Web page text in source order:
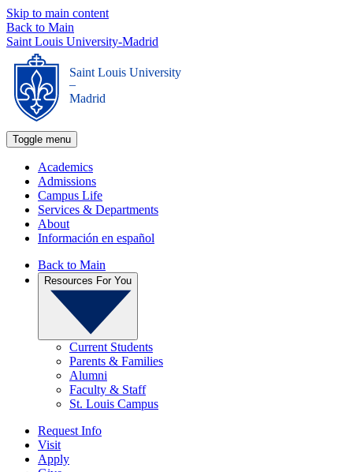
Skip to main content
Back to Main
Saint Louis University-Madrid
Saint Louis University
_
Madrid
Toggle menu
Academics
Admissions
Campus Life
Services & Departments
About
Información en español
Back to Main
Resources For You
Current Students
Parents & Families
Alumni
Faculty & Staff
St. Louis Campus
Request Info
Visit
Apply